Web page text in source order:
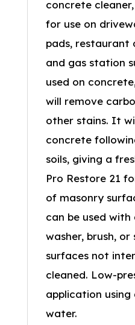
concrete
for use on
pads, restaurant
and gas station
used on
will remove
other stains. It
concrete
soils, giving a
Pro Restore 21
of masonry
can be used with
washer, brush, or
surfaces not
cleaned. Low-
application
water.